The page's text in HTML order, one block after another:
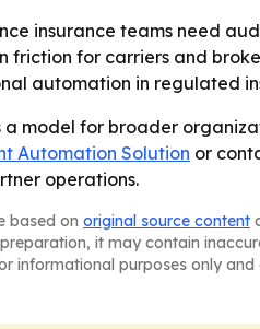
insurance teams need
friction for carriers and
automation in regulated
model for broader
Automation Solution or
operations.
based on original source content
it may contain
informational purposes only